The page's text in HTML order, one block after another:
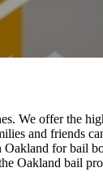
We offer the
and friends
for bail
Oakland bail